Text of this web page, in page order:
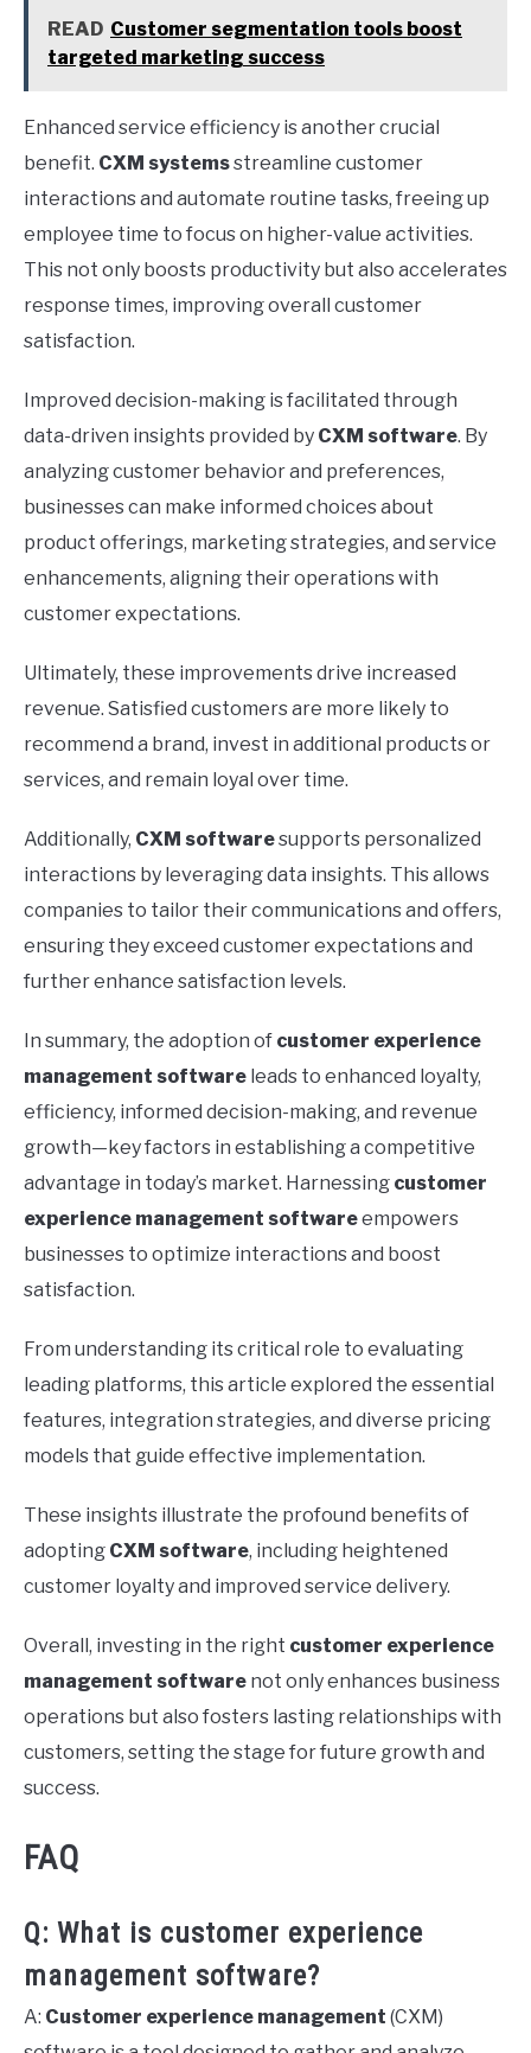
READ Customer segmentation tools boost
targeted marketing success
Enhanced service efficiency is another crucial
benefit. CXM systemsstreamline customer
interactions and automate routine tasks, freeing up
employee time to focus on higher-value activities.
This not only boosts productivity but also accelerates
response times, improving overall customer
satisfaction.
Improved decision-making is facilitated through
data-driven insights provided by CXM software. By
analyzing customer behavior and preferences,
businesses can make informed choices about
product offerings, marketing strategies, and service
enhancements, aligning their operations with
customer expectations.
Ultimately, these improvements drive increased
revenue. Satisfied customers are more likely to
recommend a brand, invest in additional products or
services, and remain loyal over time.
Additionally, CXM softwaresupports personalized
interactions by leveraging data insights. This allows
companies to tailor their communications and offers,
ensuring they exceed customer expectations and
further enhance satisfaction levels.
In summary, the adoption of customer experience
management software leads to enhanced loyalty,
efficiency, informed decision-making, and revenue
growth—key factors in establishing a competitive
advantage in today’s market. Harnessing customer
experience management softwareempowers
businesses to optimize interactions and boost
satisfaction.
From understanding its critical role to evaluating
leading platforms, this article explored the essential
features, integration strategies, and diverse pricing
models that guide effective implementation.
These insights illustrate the profound benefits of
adopting CXM software, including heightened
customer loyalty and improved service delivery.
Overall, investing in the right customer experience
management software not only enhances business
operations but also fosters lasting relationships with
customers, setting the stage for future growth and
success.
FAQ
Q: What is customer experience
management software?
A: Customer experience management (CXM)